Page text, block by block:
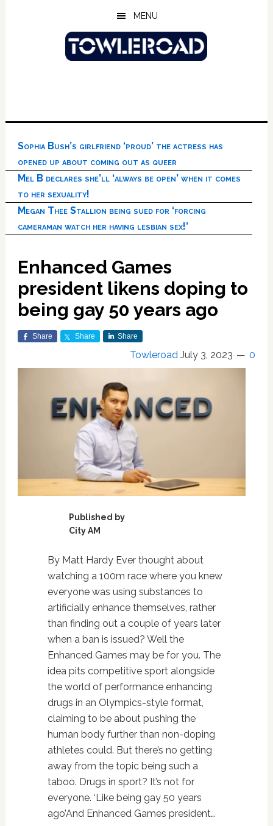
MENU
Sophia Bush’s girlfriend ‘proud’ the actress has
opened up about coming out as queer
Mel B declares she’ll ‘always be open’ when it comes
to her sexuality!
Megan Thee Stallion being sued for ‘forcing
cameraman watch her having lesbian sex!’
Enhanced Games
president likens doping to
being gay 50 years ago
Share Share Share
Towleroad July 3, 2023 0
Published by
City AM
By Matt Hardy Ever thought about
watching a 100m race where you knew
everyone was using substances to
artificially enhance themselves, rather
than finding out a couple of years later
when a ban is issued? Well the
Enhanced Games may be for you. The
idea pits competitive sport alongside
the world of performance enhancing
drugs in an Olympics-style format,
claiming to be about pushing the
human body further than non-doping
athletes could. But there’s no getting
away from the topic being such a
taboo. Drugs in sport? It’s not for
everyone. ‘Like being gay 50 years
ago’And Enhanced Games president…